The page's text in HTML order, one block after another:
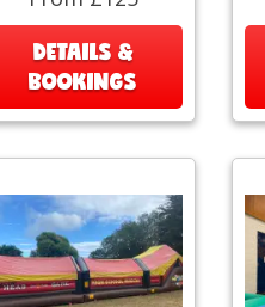
DETAILS &
BOOKINGS